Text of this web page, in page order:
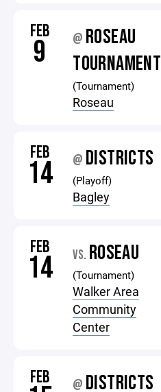
FEB
9 @ ROSEAU
TOURNAMENT
(Tournament)
Roseau
FEB
14 @ DISTRICTS
(Playoff)
Bagley
FEB
14 VS. ROSEAU
(Tournament)
Walker Area
Community
Center
FEB @ DISTRICTS